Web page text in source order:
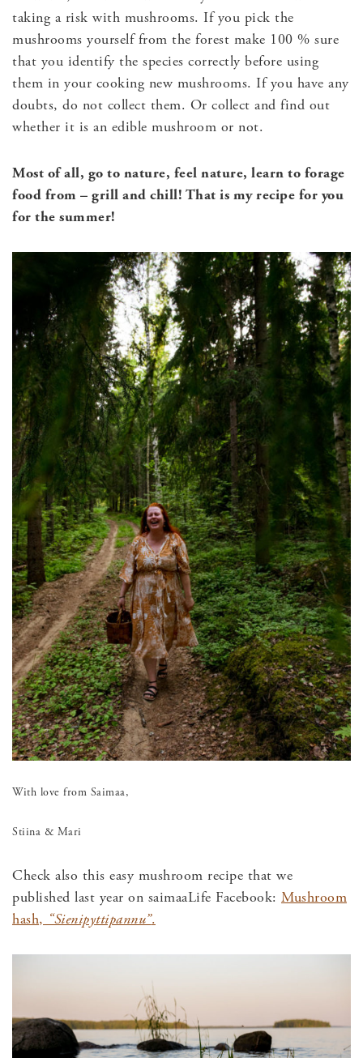
taking a risk with mushrooms. If you pick the
mushrooms yourself from the forest make 100 % sure
that you identify the species correctly before using
them in your cooking new mushrooms. If you have any
doubts, do not collect them. Or collect and find out
whether it is an edible mushroom or not.
Most of all, go to nature, feel nature, learn to forage
food from – grill and chill! That is my recipe for you
for the summer!
With love from Saimaa,
Stiina & Mari
Check also this easy mushroom recipe that we
published last year on saimaaLife Facebook: Mushroom
hash, “Sienipyttipannu”.